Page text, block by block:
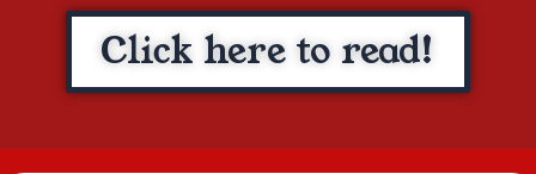
Click here to read!